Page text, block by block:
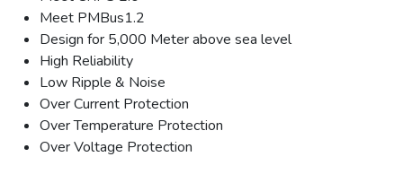
Meet PMBus1.2
Design for 5,000 Meter above sea level
High Reliability
Low Ripple & Noise
Over Current Protection
Over Temperature Protection
Over Voltage Protection